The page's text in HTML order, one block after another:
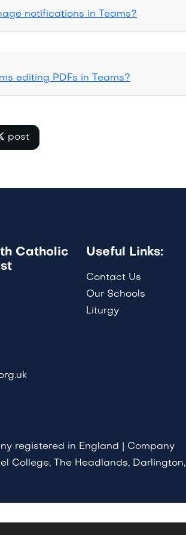
notifications in Teams?
editing PDFs in Teams?
post
Catholic
Useful Links:
Contact Us
Our Schools
Liturgy
registered in England | Company
College, The Headlands, Darlington,